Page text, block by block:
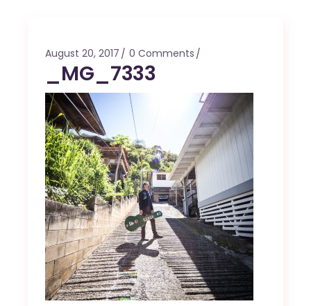
August 20, 2017 0 Comments
_MG_7333